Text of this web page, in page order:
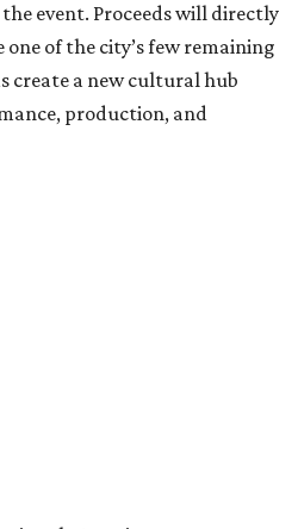
event. Proceeds will directly
of the city’s few remaining
create a new cultural hub
production, and